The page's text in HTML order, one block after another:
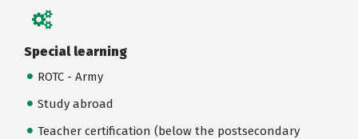
Special learning
ROTC - Army
Study abroad
Teacher certification (below the postsecondary